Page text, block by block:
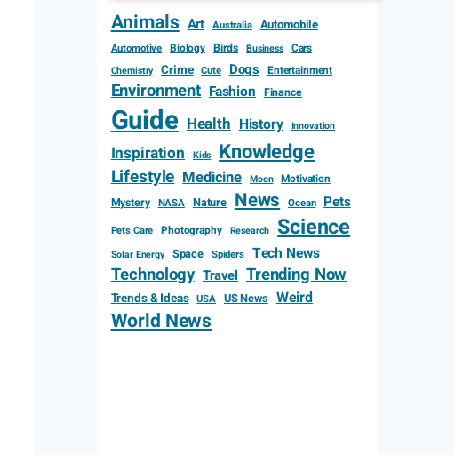
Animals Art Australia Automobile
Automotive Biology Birds Business Cars
Chemistry Crime Cute Dogs Entertainment
Environment Fashion Finance
Guide Health History Innovation
Inspiration Kids Knowledge
Lifestyle Medicine Moon Motivation
Mystery NASA Nature News Ocean Pets
Pets Care Photography Research Science
Solar Energy Space Spiders Tech News
Technology Travel Trending Now
Trends & Ideas USA US News Weird
World News